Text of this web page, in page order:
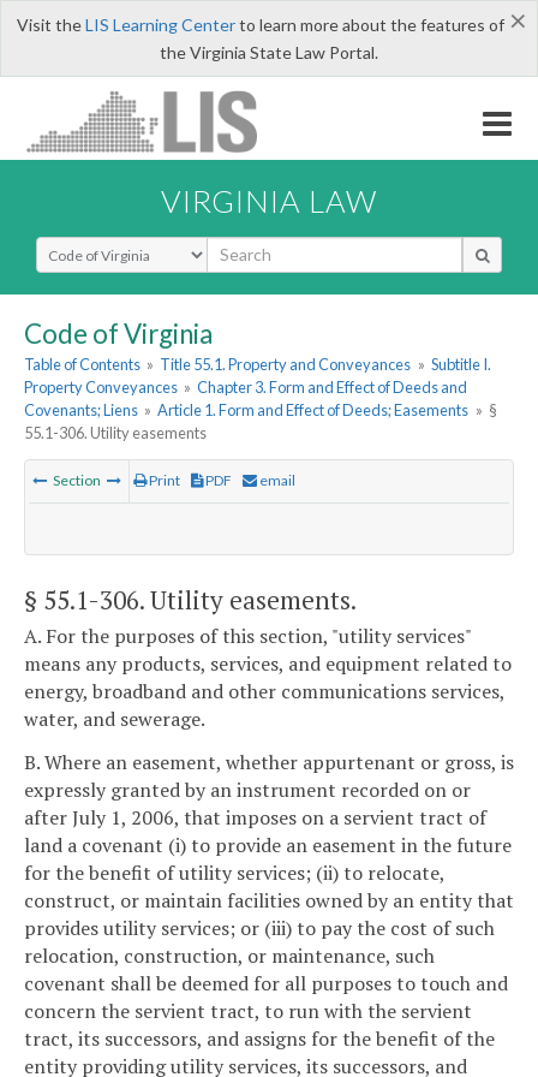
×
Visit theLIS Learning Centerto learn more about the features of
the Virginia State Law Portal.
VIRGINIA LAW
Select Search Type
Code of Virginia
Table of Contents » Title 55.1. Property and Conveyances » Subtitle I.
Property Conveyances » Chapter 3. Form and Effect of Deeds and
Covenants; Liens » Article 1. Form and Effect of Deeds; Easements » §
55.1-306. Utility easements
Section Print PDF email
§ 55.1-306. Utility easements.
A. For the purposes of this section, "utility services"
means any products, services, and equipment related to
energy, broadband and other communications services,
water, and sewerage.
B. Where an easement, whether appurtenant or gross, is
expressly granted by an instrument recorded on or
after July 1, 2006, that imposes on a servient tract of
land a covenant (i) to provide an easement in the future
for the benefit of utility services; (ii) to relocate,
construct, or maintain facilities owned by an entity that
provides utility services; or (iii) to pay the cost of such
relocation, construction, or maintenance, such
covenant shall be deemed for all purposes to touch and
concern the servient tract, to run with the servient
tract, its successors, and assigns for the benefit of the
entity providing utility services, its successors, and